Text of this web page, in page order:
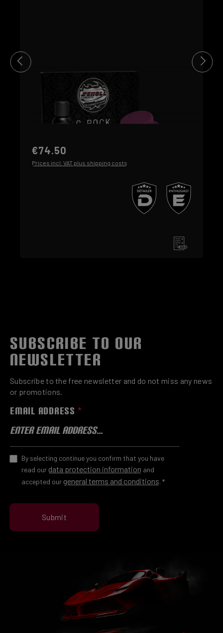
€74.50
Prices incl. VAT plus shipping costs
SUBSCRIBE TO OUR
NEWSLETTER
Subscribe to the free newsletter and do not miss any news
or promotions.
EMAIL ADDRESS *
By selecting continue you confirm that you have
read our data protection information and
accepted our general terms and conditions. *
Submit